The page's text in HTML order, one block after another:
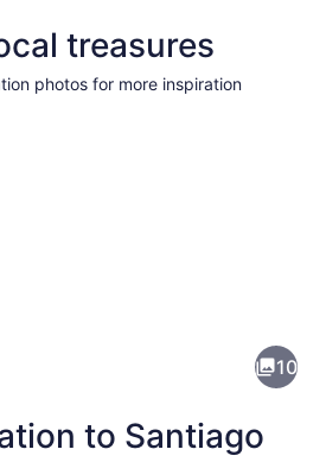
treasures
photos for more inspiration
10
to Santiago